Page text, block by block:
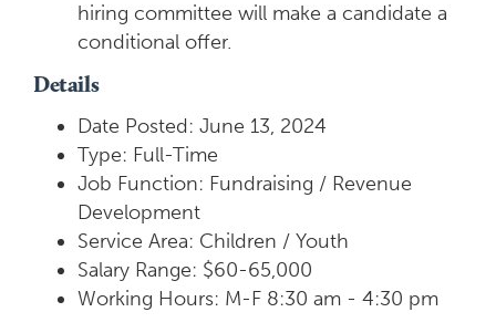
hiring committee will make a candidate a
conditional offer.
Details
Date Posted: June 13, 2024
Type: Full-Time
Job Function: Fundraising / Revenue
Development
Service Area: Children / Youth
Salary Range: $60-65,000
Working Hours: M-F 8:30 am - 4:30 pm